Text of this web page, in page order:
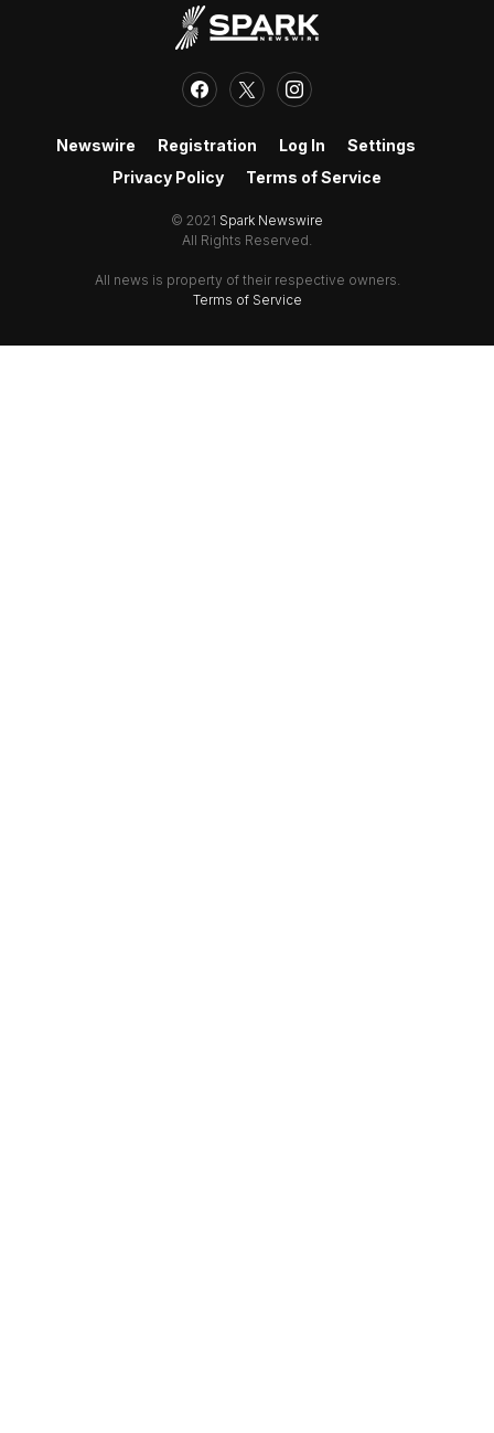
Newswire Registration Log In
Settings
Privacy Policy
Terms of Service
© 2021 Spark Newswire
All Rights Reserved.
All news is property of their respective owners.
Terms of Service